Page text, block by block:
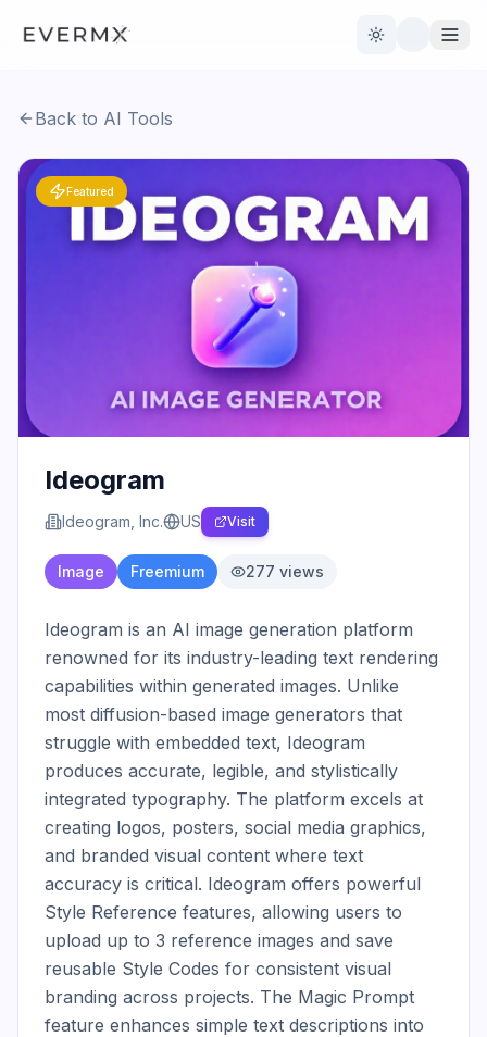
Toggle theme
Open Source Live News
Contact Us
Back to AI Tools
Featured
Ideogram
Ideogram, Inc. US Visit
Image Freemium 277 views
Ideogram is an AI image generation platform
renowned for its industry-leading text rendering
capabilities within generated images. Unlike
most diffusion-based image generators that
struggle with embedded text, Ideogram
produces accurate, legible, and stylistically
integrated typography. The platform excels at
creating logos, posters, social media graphics,
and branded visual content where text
accuracy is critical. Ideogram offers powerful
Style Reference features, allowing users to
upload up to 3 reference images and save
reusable Style Codes for consistent visual
branding across projects. The Magic Prompt
feature enhances simple text descriptions into